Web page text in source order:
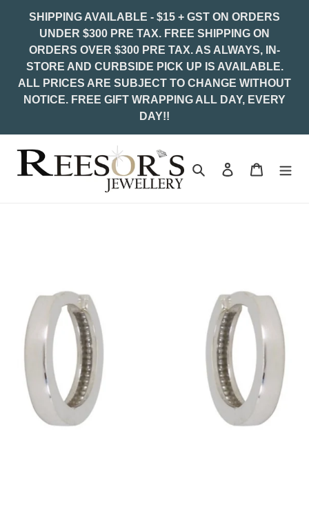
SHIPPING AVAILABLE - $15 + GST ON ORDERS
UNDER $300 PRE TAX. FREE SHIPPING ON
ORDERS OVER $300 PRE TAX. AS ALWAYS, IN-
STORE AND CURBSIDE PICK UP IS AVAILABLE.
ALL PRICES ARE SUBJECT TO CHANGE WITHOUT
NOTICE. FREE GIFT WRAPPING ALL DAY, EVERY
DAY!!
Search Log in Cart